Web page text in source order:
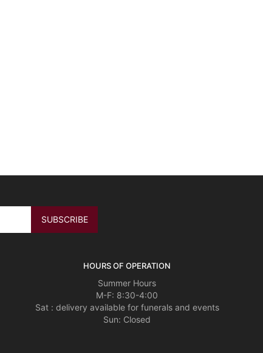
HOURS OF OPERATION
Summer Hours
M-F: 8:30-4:00
Sat : delivery available for funerals and events
Sun: Closed